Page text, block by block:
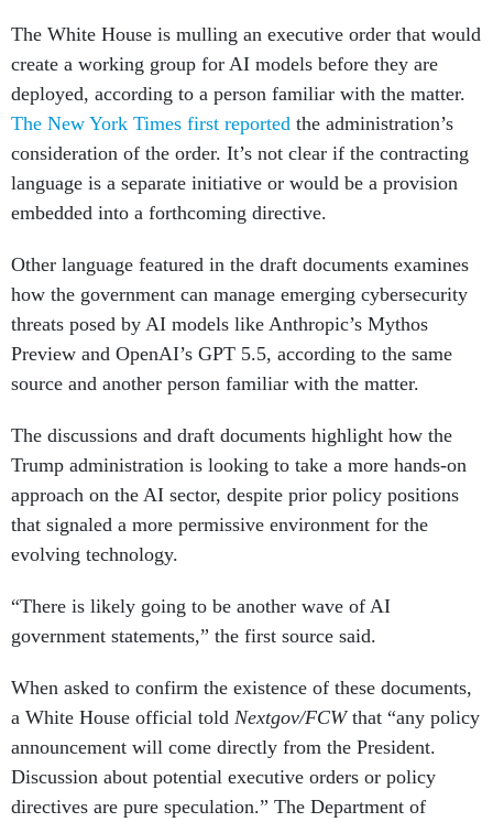
The White House is mulling an executive order that would
create a working group for AI models before they are
deployed, according to a person familiar with the matter.
The New York Times first reported the administration’s
consideration of the order. It’s not clear if the contracting
language is a separate initiative or would be a provision
embedded into a forthcoming directive.
Other language featured in the draft documents examines
how the government can manage emerging cybersecurity
threats posed by AI models like Anthropic’s Mythos
Preview and OpenAI’s GPT 5.5, according to the same
source and another person familiar with the matter.
The discussions and draft documents highlight how the
Trump administration is looking to take a more hands-on
approach on the AI sector, despite prior policy positions
that signaled a more permissive environment for the
evolving technology.
“There is likely going to be another wave of AI
government statements,” the first source said.
When asked to confirm the existence of these documents,
a White House official told Nextgov/FCWthat “any policy
announcement will come directly from the President.
Discussion about potential executive orders or policy
directives are pure speculation.” The Department of